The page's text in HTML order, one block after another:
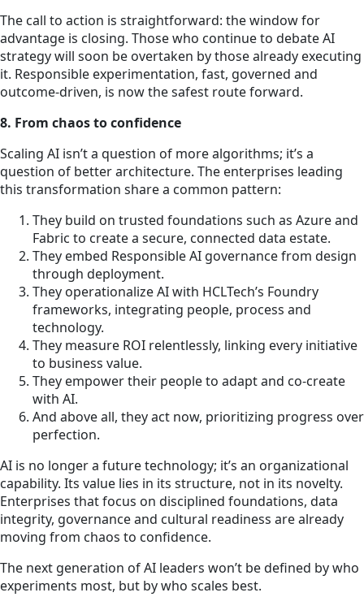
The call to action is straightforward: the window for
advantage is closing. Those who continue to debate AI
strategy will soon be overtaken by those already executing
it. Responsible experimentation, fast, governed and
outcome-driven, is now the safest route forward.
8. From chaos to confidence
Scaling AI isn’t a question of more algorithms; it’s a
question of better architecture. The enterprises leading
this transformation share a common pattern:
They build on trusted foundations such as Azure and
Fabric to create a secure, connected data estate.
They embed Responsible AI governance from design
through deployment.
They operationalize AI with HCLTech’s Foundry
frameworks, integrating people, process and
technology.
They measure ROI relentlessly, linking every initiative
to business value.
They empower their people to adapt and co-create
with AI.
And above all, they act now, prioritizing progress over
perfection.
AI is no longer a future technology; it’s an organizational
capability. Its value lies in its structure, not in its novelty.
Enterprises that focus on disciplined foundations, data
integrity, governance and cultural readiness are already
moving from chaos to confidence.
The next generation of AI leaders won’t be defined by who
experiments most, but by who scales best.